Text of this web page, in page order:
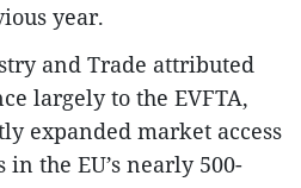
year.
and Trade attributed
largely to the EVFTA,
expanded market access
the EU’s nearly 500-